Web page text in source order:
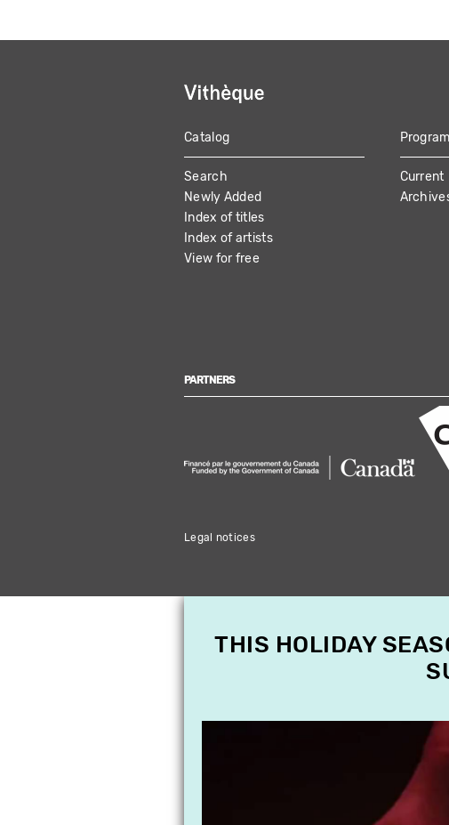
MAIN
NAVIGATION
Catalog
Search
Newly Added
Index of titles
Index of artists
View for free
Current
PARTNERS
Legal notices
THIS HOLIDAY